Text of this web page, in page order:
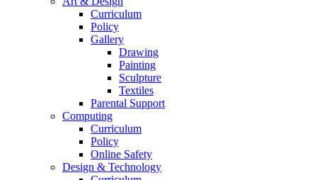
Curriculum
Policy
Gallery
Drawing
Painting
Sculpture
Textiles
Parental Support
Computing
Curriculum
Policy
Online Safety
Design & Technology